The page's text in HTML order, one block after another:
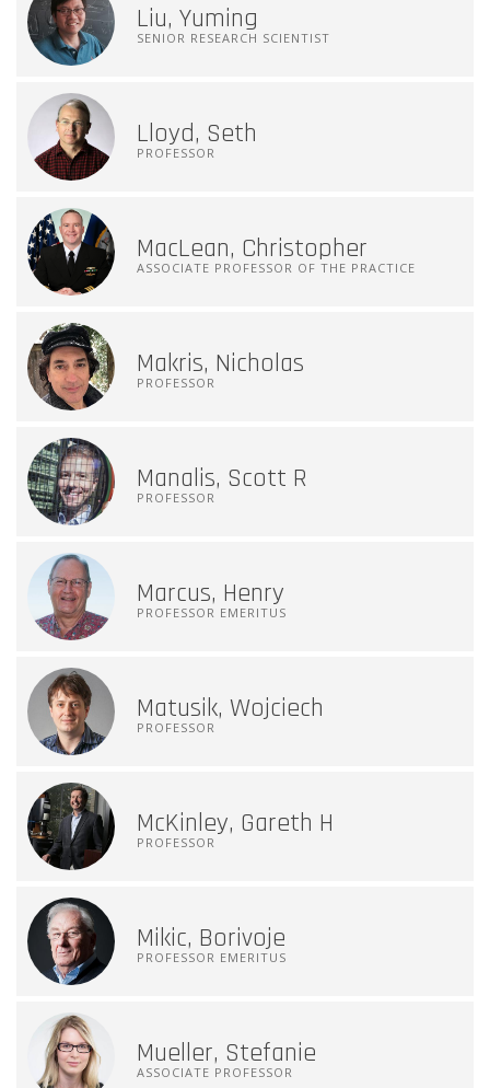
Liu, Yuming
SENIOR RESEARCH SCIENTIST
Lloyd, Seth
PROFESSOR
MacLean, Christopher
ASSOCIATE PROFESSOR OF THE PRACTICE
Makris, Nicholas
PROFESSOR
Manalis, Scott R
PROFESSOR
Marcus, Henry
PROFESSOR EMERITUS
Matusik, Wojciech
PROFESSOR
McKinley, Gareth H
PROFESSOR
Mikic, Borivoje
PROFESSOR EMERITUS
Mueller, Stefanie
ASSOCIATE PROFESSOR